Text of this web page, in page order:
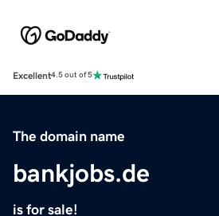
Excellent4.5 out of 5
The domain name
bankjobs.de
is for sale!